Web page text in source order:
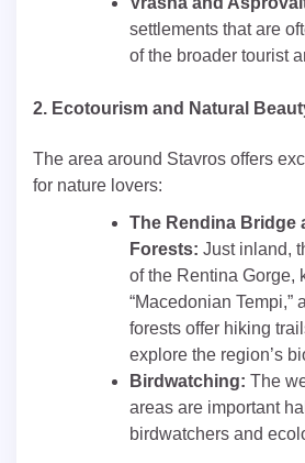
settlements that are
of the broader tourist
2. Ecotourism and Natural
The area around Stavros offers
for nature lovers:
The Rendina Bridge
Forests: Just inland,
of the Rentina Gorge,
“Macedonian Tempi,”
forests offer hiking
explore the region’s
Birdwatching: The
areas are important
birdwatchers and